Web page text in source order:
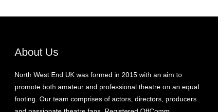
About Us
North West End UK was formed in 2015 with an aim to
promote both amateur and professional theatre on an equal
footing. Our team comprises of actors, directors, producers